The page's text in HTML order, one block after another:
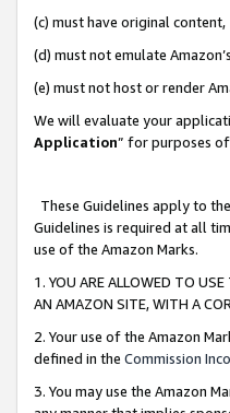
(c) must have original content,
(d) must not emulate
(e) must not host or render
We will evaluate your
Application” for purposes
These Guidelines apply to
Guidelines is required at all
use of the Amazon Marks.
1. YOU ARE ALLOWED TO
AN AMAZON SITE, WITH A
2. Your use of the Amazon
defined in the Commission
3. You may use the Amazon